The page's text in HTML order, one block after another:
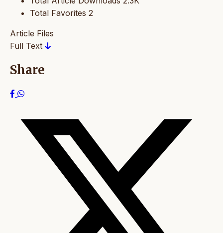
Total Favorites 2
Article Files
Full Text
Share